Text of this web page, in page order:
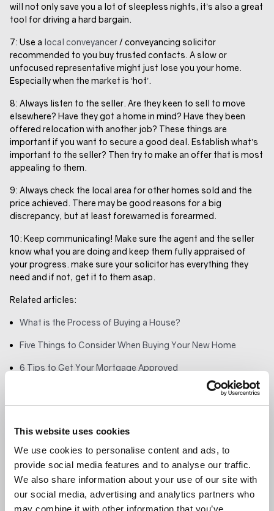
This website uses cookies
We use cookies to personalise content and ads, to
provide social media features and to analyse our traffic.
We also share information about your use of our site with
our social media, advertising and analytics partners who
may combine it with other information that you’ve
will not only save you a lot of sleepless nights, it’s also a great
tool for driving a hard bargain.
7: Use a local conveyancer/ conveyancing solicitor
recommended to you buy trusted contacts. A slow or
unfocused representative might just lose you your home.
Especially when the market is ‘hot’.
8: Always listen to the seller. Are they keen to sell to move
elsewhere? Have they got a home in mind? Have they been
offered relocation with another job? These things are
important if you want to secure a good deal. Establish what’s
important to the seller? Then try to make an offer that is most
appealing to them.
9: Always check the local area for other homes sold and the
price achieved. There may be good reasons for a big
discrepancy, but at least forewarned is forearmed.
10: Keep communicating! Make sure the agent and the seller
know what you are doing and keep them fully appraised of
your progress. make sure your solicitor has everything they
need and if not, get it to them asap.
Related articles:
What is the Process of Buying a House?
Five Things to Consider When Buying Your New Home
6 Tips to Get Your Mortgage Approved
SHARE ARTICLE GET IN TOUCH
RELATED ARTICLE